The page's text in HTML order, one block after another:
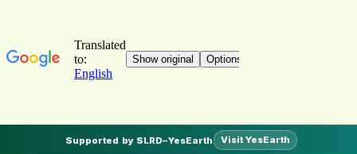
Supported by SLRD–YesEarth Visit YesEarth